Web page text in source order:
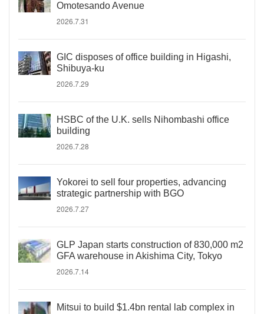
Omotesando Avenue
2026.7.31
GIC disposes of office building in Higashi,
Shibuya-ku
2026.7.29
HSBC of the U.K. sells Nihombashi office
building
2026.7.28
Yokorei to sell four properties, advancing
strategic partnership with BGO
2026.7.27
GLP Japan starts construction of 830,000 m2
GFA warehouse in Akishima City, Tokyo
2026.7.14
Mitsui to build $1.4bn rental lab complex in